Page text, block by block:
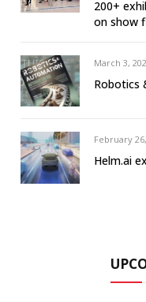
200+
on show
March 3,
Robotics
February
Helm.ai